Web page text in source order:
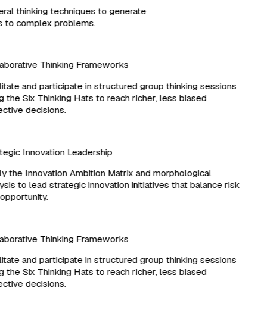
thinking techniques to generate
to complex problems.
Thinking Frameworks
and participate in structured group thinking sessions
Six Thinking Hats to reach richer, less biased
decisions.
Innovation Leadership
the Innovation Ambition Matrix and morphological
to lead strategic innovation initiatives that balance risk
Thinking Frameworks
and participate in structured group thinking sessions
Six Thinking Hats to reach richer, less biased
decisions.